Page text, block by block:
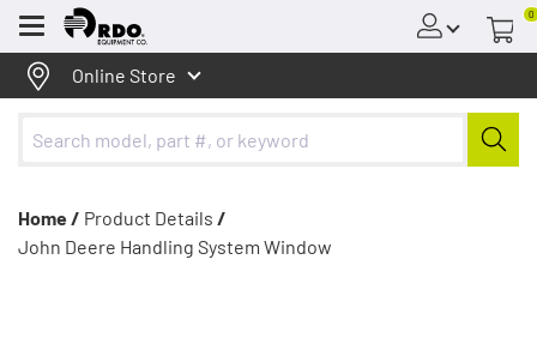
Menu
0
Online Store
Home / Product Details /
John Deere Handling System Window